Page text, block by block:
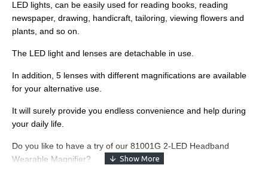
LED lights, can be easily used for reading books, reading
newspaper, drawing, handicraft, tailoring, viewing flowers and
plants, and so on.
The LED light and lenses are detachable in use.
In addition, 5 lenses with different magnifications are available
for your alternative use.
It will surely provide you endless convenience and help during
your daily life.
Do you like to have a try of our 81001G 2-LED Headband
Wearable Magnifier?